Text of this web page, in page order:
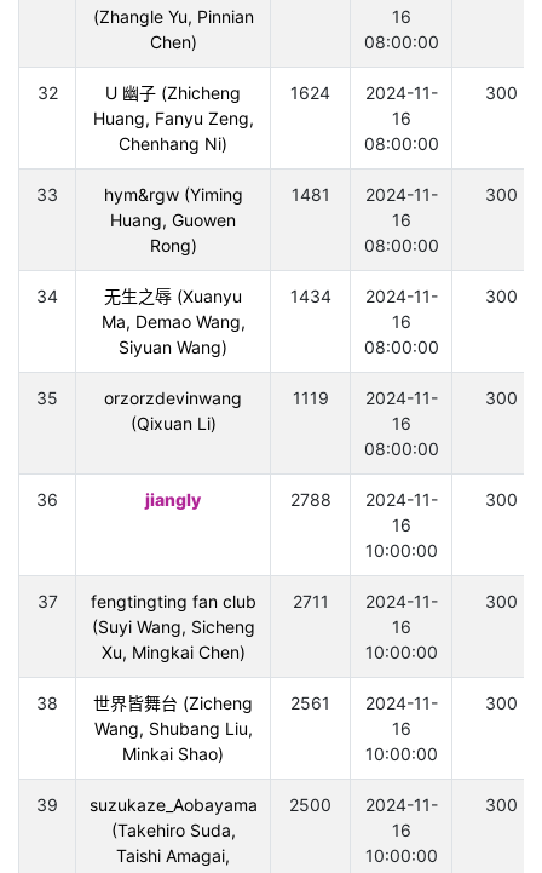
(Zhangle Yu, Pinnian
Chen)
16
08:00:00
32
U 幽子 (Zhicheng
Huang, Fanyu Zeng,
Chenhang Ni)
1624
2024-11-
16
08:00:00
300
33
hym&rgw (Yiming
Huang, Guowen
Rong)
1481
2024-11-
16
08:00:00
300
34
无生之辱 (Xuanyu
Ma, Demao Wang,
Siyuan Wang)
1434
2024-11-
16
08:00:00
300
35
orzorzdevinwang
(Qixuan Li)
1119
2024-11-
16
08:00:00
300
36 jiangly 2788
2024-11-
16
10:00:00
300
37
fengtingting fan club
(Suyi Wang, Sicheng
Xu, Mingkai Chen)
2711
2024-11-
16
10:00:00
300
38
世界皆舞台 (Zicheng
Wang, Shubang Liu,
Minkai Shao)
2561
2024-11-
16
10:00:00
300
39
suzukaze_Aobayama
(Takehiro Suda,
Taishi Amagai,
2500
2024-11-
16
10:00:00
300